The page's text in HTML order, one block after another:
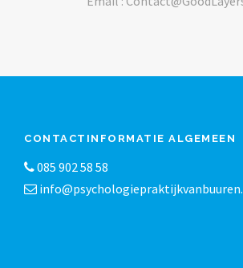
CONTACTINFORMATIE ALGEMEEN
085 902 58 58